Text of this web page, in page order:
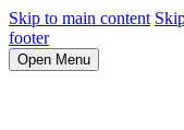
Skip to main content
footer
Open Menu